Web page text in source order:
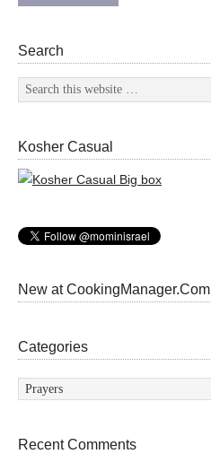
Search
Kosher Casual
New at CookingManager.Com
Categories
Categories
Recent Comments